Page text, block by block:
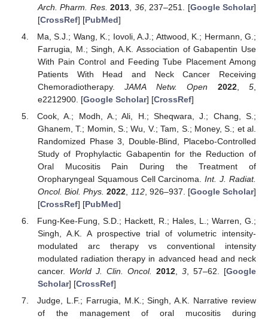
Arch. Pharm. Res. 2013 36, 237–251. [Google Scholar]
[CrossRef] [PubMed]
Ma, S.J.; Wang, K.; Iovoli, A.J.; Attwood, K.; Hermann, G.;
Farrugia, M.; Singh, A.K. Association of Gabapentin Use
With Pain Control and Feeding Tube Placement Among
Patients With Head and Neck Cancer Receiving
Chemoradiotherapy.JAMA Netw. Open 2022, 5
e2212900. [Google Scholar] [CrossRef]
Cook, A.; Modh, A.; Ali, H.; Sheqwara, J.; Chang, S.;
Ghanem, T.; Momin, S.; Wu, V.; Tam, S.; Money, S.; et al.
Randomized Phase 3, Double-Blind, Placebo-Controlled
Study of Prophylactic Gabapentin for the Reduction of
Oral Mucositis Pain During the Treatment of
Oropharyngeal Squamous Cell Carcinoma.Int. J. Radiat.
Oncol. Biol. Phys. 2022 112, 926–937. [Google Scholar]
[CrossRef] [PubMed]
Fung-Kee-Fung, S.D.; Hackett, R.; Hales, L.; Warren, G.;
Singh, A.K. A prospective trial of volumetric intensity-
modulated arc therapy vs conventional intensity
modulated radiation therapy in advanced head and neck
cancer. World J. Clin. Oncol. 2012, 3, 57–62. [Google
Scholar] [CrossRef]
Judge, L.F.; Farrugia, M.K.; Singh, A.K. Narrative review
of the management of oral mucositis during